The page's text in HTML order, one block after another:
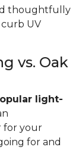
thoughtfully
UV
vs. Oak
light-
for your
for and